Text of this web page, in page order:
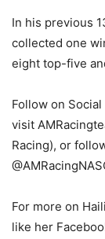
In his previous
collected one
eight top-five
Follow on
visit
Racing), or
For more on
like her